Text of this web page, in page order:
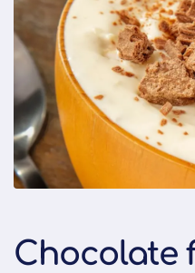
Chocolate